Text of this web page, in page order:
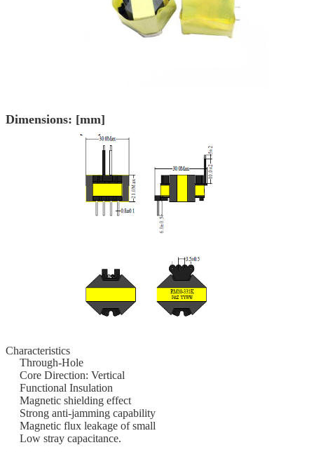
Dimensions: [mm]
Characteristics
Through-Hole
Core Direction: Vertical
Functional Insulation
Magnetic shielding effect
Strong anti-jamming capability
Magnetic flux leakage of small
Low stray capacitance.